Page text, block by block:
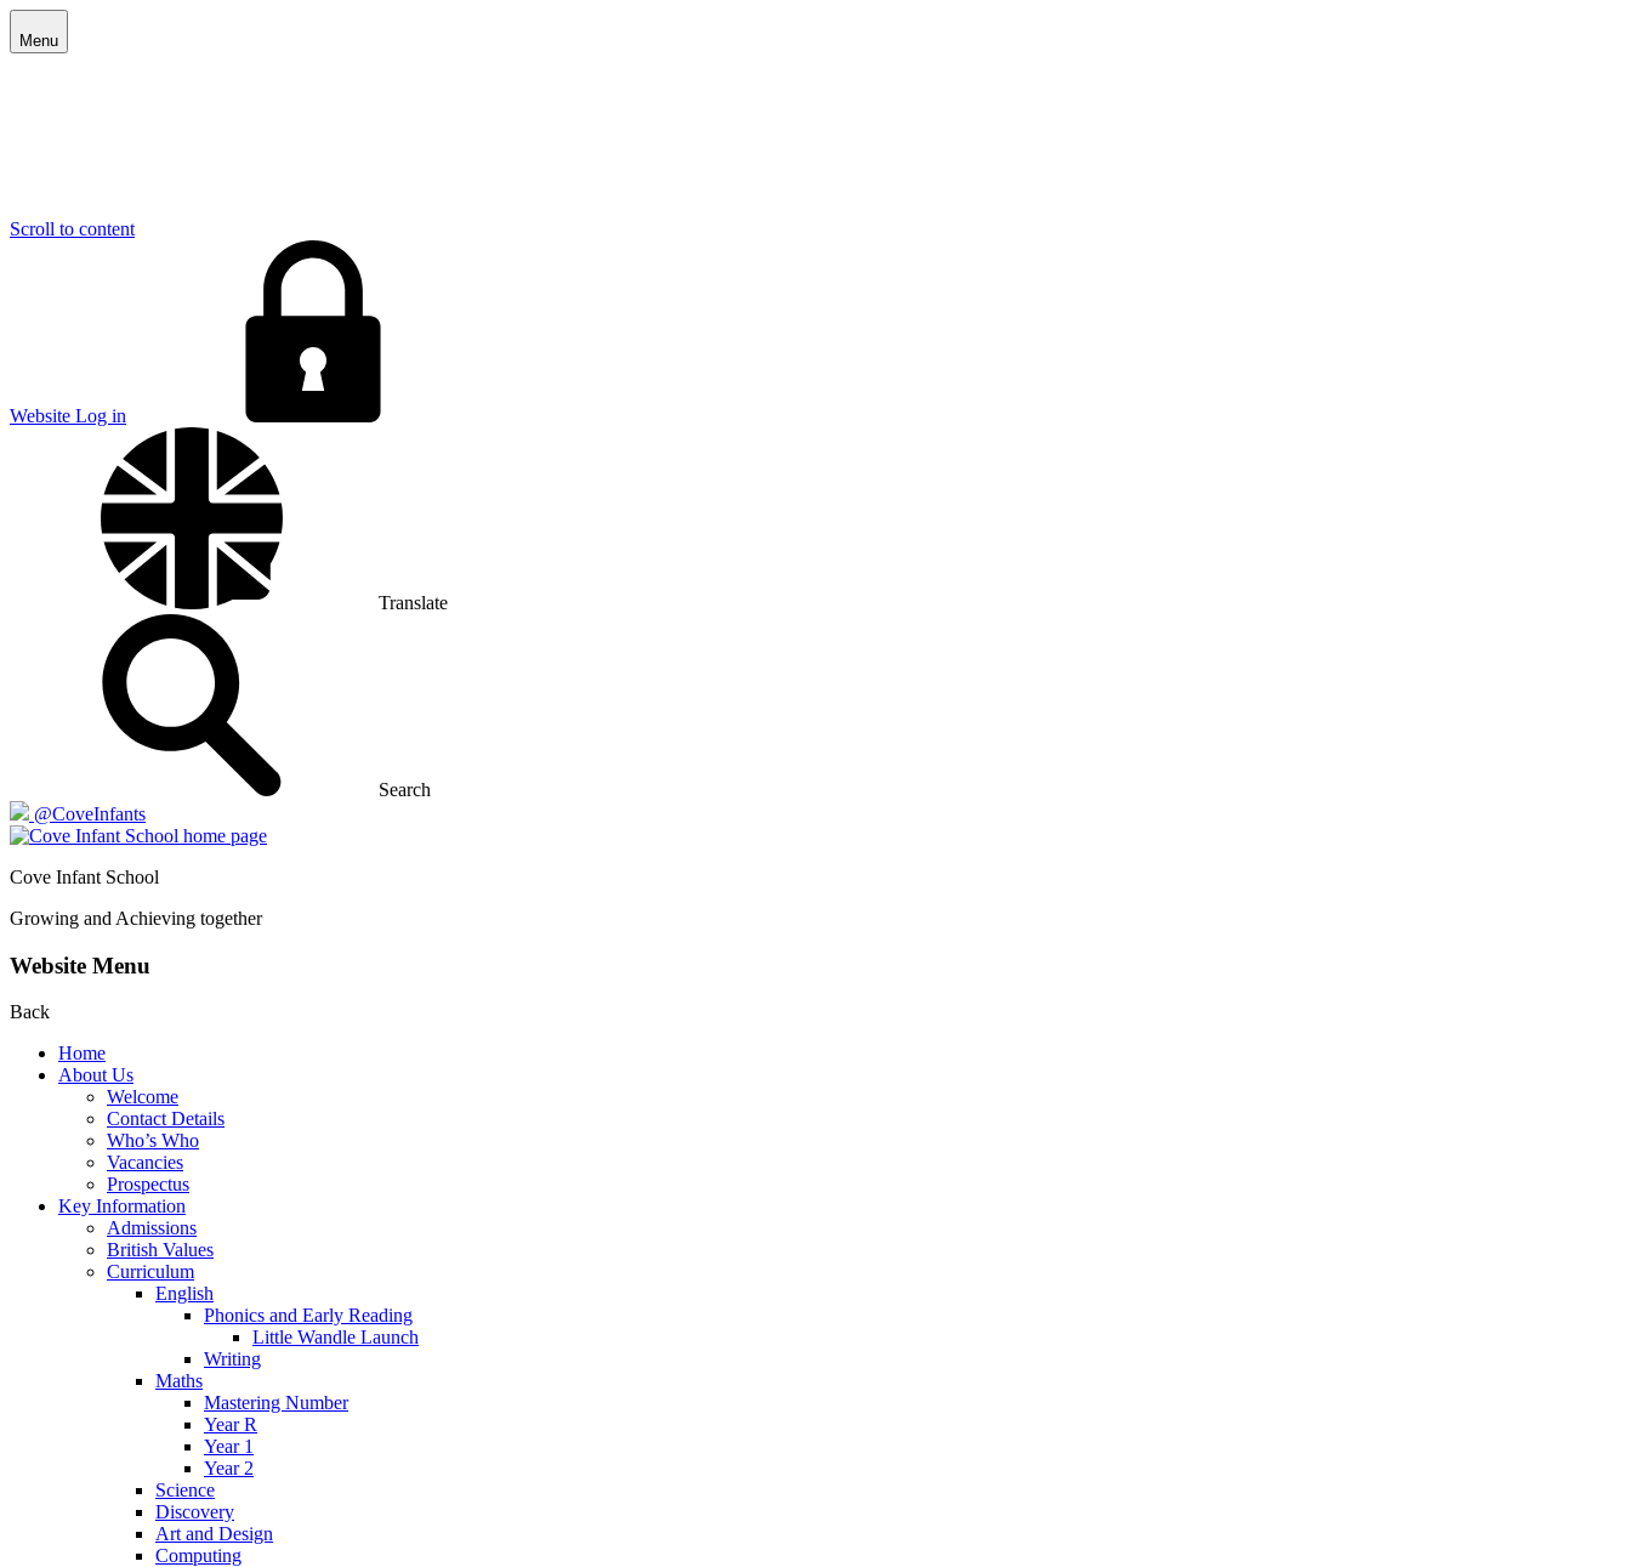
Menu
Scroll to content
E
X
Website Log in
Translate
Search
@CoveInfants
Cove Infant School
Growing and Achieving together
Website Menu
Back
Home
About Us
Welcome
Contact Details
Who’s Who
Vacancies
Prospectus
Key Information
Admissions
British Values
Curriculum
English
Phonics and Early Reading
Little Wandle Launch
Writing
Maths
Mastering Number
Year R
Year 1
Year 2
Science
Discovery
Art and Design
Computing